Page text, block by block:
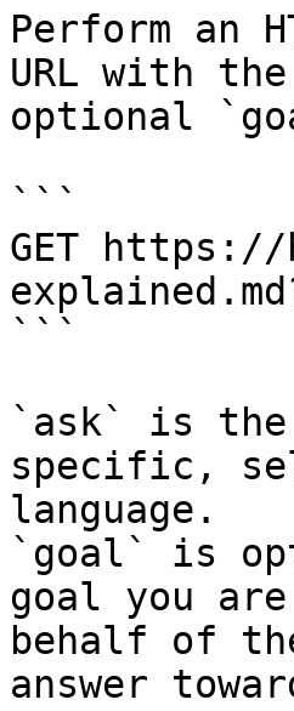
Perform an
URL with
optional
```
GET
```
`ask` is the
specific,
language.
`goal` is
goal you
behalf of
answer